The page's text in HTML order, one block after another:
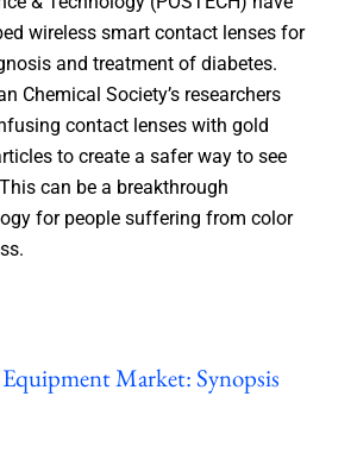
wireless smart contact lenses for
and treatment of diabetes.
Chemical Society’s researchers
contact lenses with gold
to create a safer way to see
can be a breakthrough
for people suffering from color
Market: Synopsis